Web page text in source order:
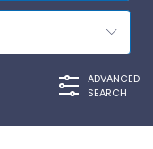
ADVANCED
SEARCH